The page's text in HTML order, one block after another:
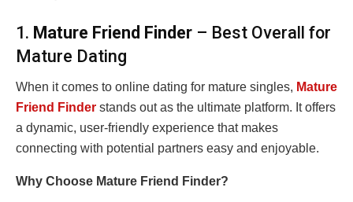
1. Mature Friend Finder – Best Overall for
Mature Dating
When it comes to online dating for mature singles, Mature
Friend Finder stands out as the ultimate platform. It offers
a dynamic, user-friendly experience that makes
connecting with potential partners easy and enjoyable.
Why Choose Mature Friend Finder?